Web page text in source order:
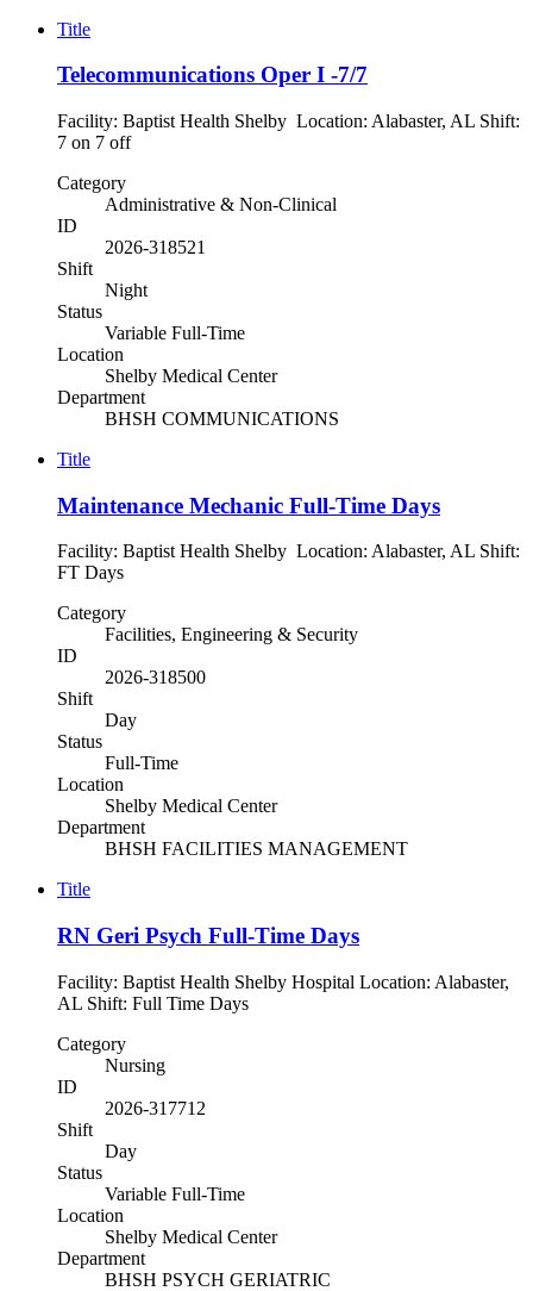
Title
Telecommunications Oper I -7/7
Facility: Baptist Health Shelby Location: Alabaster, AL Shift:
7 on 7 off
Category
Administrative & Non-Clinical
ID
2026-318521
Shift
Night
Status
Variable Full-Time
Location
Shelby Medical Center
Department
BHSH COMMUNICATIONS
Title
Maintenance Mechanic Full-Time Days
Facility: Baptist Health Shelby Location: Alabaster, AL Shift:
FT Days
Category
Facilities, Engineering & Security
ID
2026-318500
Shift
Day
Status
Full-Time
Location
Shelby Medical Center
Department
BHSH FACILITIES MANAGEMENT
Title
RN Geri Psych Full-Time Days
Facility: Baptist Health Shelby Hospital Location: Alabaster,
AL Shift: Full Time Days
Category
Nursing
ID
2026-317712
Shift
Day
Status
Variable Full-Time
Location
Shelby Medical Center
Department
BHSH PSYCH GERIATRIC